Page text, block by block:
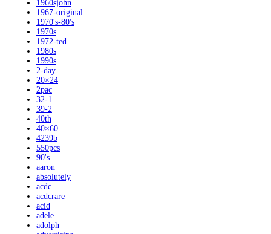
1960sjohn
1967-original
1970's-80's
1970s
1972-ted
1980s
1990s
2-day
20×24
2pac
32-1
39-2
40th
40×60
4239b
550pcs
90's
aaron
absolutely
acdc
acdcrare
acid
adele
adolph